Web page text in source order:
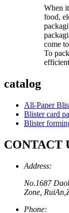
When
food,
come
To
catalog
All-Paper
Blister card
Blister
CONTACT
Address:
No.1687
Zone,
Phone: